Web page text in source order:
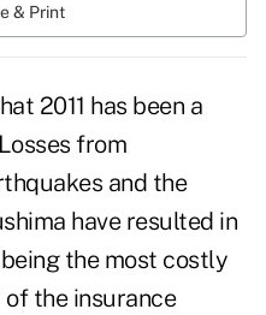
& Print
2011 has been a
from
and the
have resulted in
the most costly
the insurance